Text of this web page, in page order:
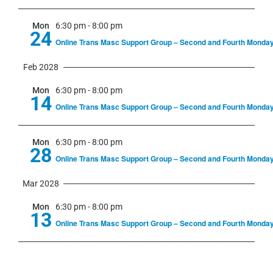
Mon
24
6:30 pm-8:00 pm
Online Trans Masc Support Group – Second and Fourth
Feb 2028
Mon
14
6:30 pm-8:00 pm
Online Trans Masc Support Group – Second and Fourth
Mon
28
6:30 pm-8:00 pm
Online Trans Masc Support Group – Second and Fourth
Mar 2028
Mon
13
6:30 pm-8:00 pm
Online Trans Masc Support Group – Second and Fourth